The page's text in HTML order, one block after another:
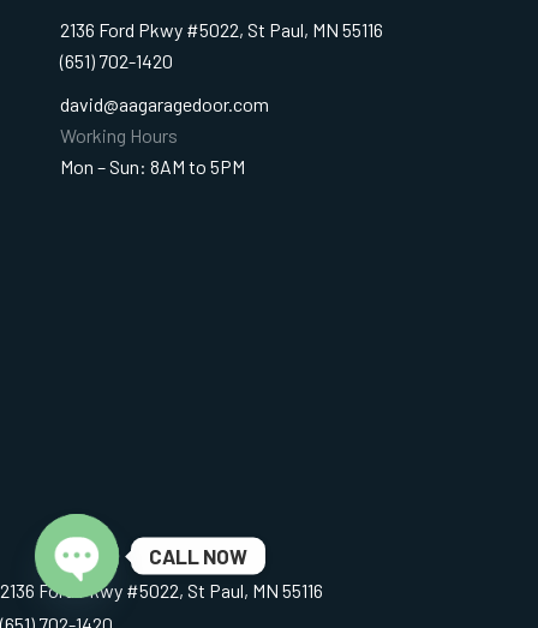
2136 Ford Pkwy #5022, St Paul, MN 55116
(651) 702-1420
david@aagaragedoor.com
Working Hours
Mon – Sun: 8AM to 5PM
2136 Ford Pkwy #5022, St Paul, MN 55116
CALL NOW
Open chaty